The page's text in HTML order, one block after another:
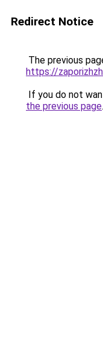
Redirect Notice
The previous
https://
If you do not
the previous page.